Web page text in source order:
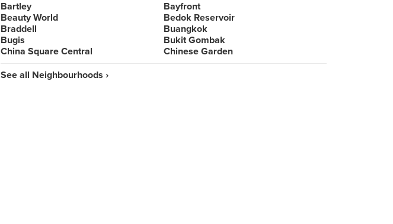
Bartley
Bayfront
Beauty World
Bedok Reservoir
Braddell
Buangkok
Bugis
Bukit Gombak
China Square Central
Chinese Garden
See all Neighbourhoods ›